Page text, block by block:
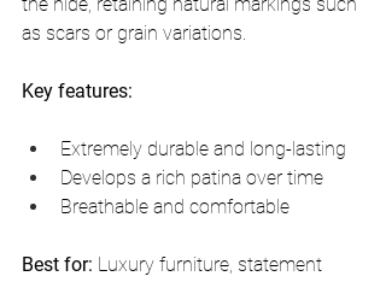
as scars or grain variations.
Key features:
Extremely durable and long-lasting
Develops a rich patina over time
Breathable and comfortable
Best for: Luxury furniture, statement